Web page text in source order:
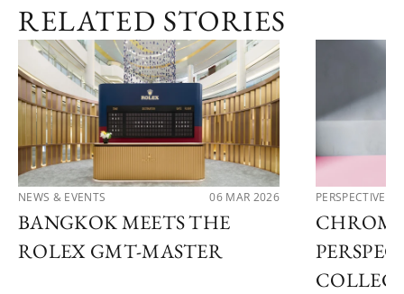
RELATED STORIES
NEWS & EVENTS 06 MAR 2026
BANGKOK MEETS THE
ROLEX GMT-MASTER
PERSPECTIVES